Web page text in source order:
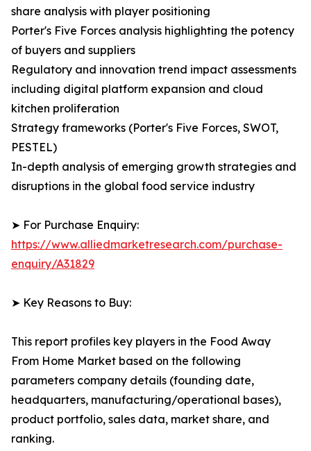
share analysis with player positioning
Porter's Five Forces analysis highlighting the potency
of buyers and suppliers
Regulatory and innovation trend impact assessments
including digital platform expansion and cloud
kitchen proliferation
Strategy frameworks (Porter's Five Forces, SWOT,
PESTEL)
In-depth analysis of emerging growth strategies and
disruptions in the global food service industry
➤ For Purchase Enquiry:
https://www.alliedmarketresearch.com/purchase-
enquiry/A31829
➤ Key Reasons to Buy:
This report profiles key players in the Food Away
From Home Market based on the following
parameters company details (founding date,
headquarters, manufacturing/operational bases),
product portfolio, sales data, market share, and
ranking.